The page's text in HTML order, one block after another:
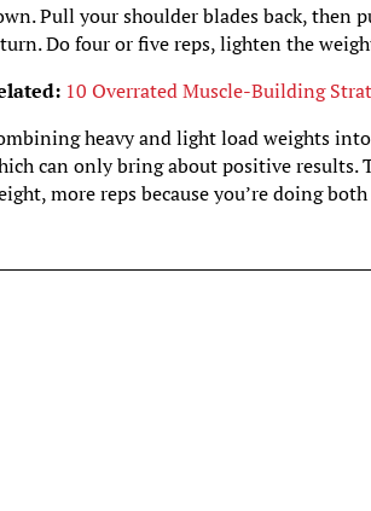
Pull your shoulder blades back, then
Do four or five reps, lighten the
10 Overrated Muscle-Building
heavy and light load weights
can only bring about positive results.
more reps because you’re doing